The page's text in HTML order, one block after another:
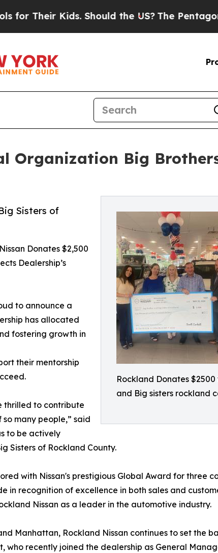
Kids. Should the US?The Pentagon Is
Organization Big
Rockland Donates
and Big sisters rockland
Sisters of
Donates $2,500
Dealership’s
to announce a
has allocated
fostering growth in
their mentorship
thrilled to contribute
many people,” said
to be actively
Sisters of Rockland County.
with Nissan's prestigious Global Award for three
recognition of excellence in both sales and
Nissan as a leader in the automotive industry.
Manhattan, Rockland Nissan continues to set the
recently joined the dealership as General